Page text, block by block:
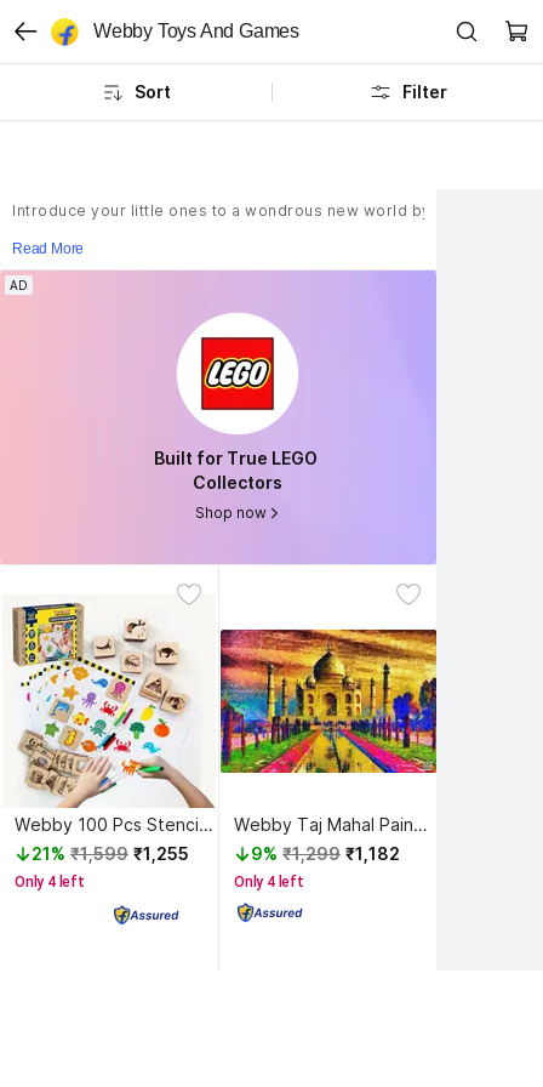
Introduce your little ones to a wondrous new world by bringing
Read More
AD
Built for True LEGO
Collectors
Shop now
Built for True LEGO
Webby 100 Pcs Stencil for Painting on Wood Toys for 3 to 8 Year Old Kids
21% ₹1,599 ₹1,255
Only 4 left
Webby Taj Mahal Painting Wooden Jigsaw Puzzle, 1000 Pieces
9% ₹1,299 ₹1,182
Only 4 left
Webby Toys And Games
Sort Filter